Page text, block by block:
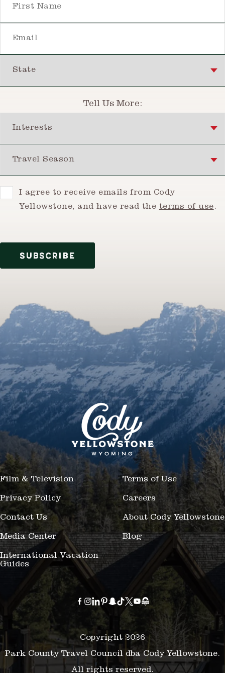
Tell Us More:
ConsentI agree to receive emails from Cody
Yellowstone, and have read the terms of use.
SUBSCRIBE
Film & Television Terms of Use
Privacy Policy Careers
Contact Us About Cody Yellowstone
Media Center Blog
International Vacation
Guides
Copyright 2026
Park County Travel Council dba Cody Yellowstone.
All rights reserved.